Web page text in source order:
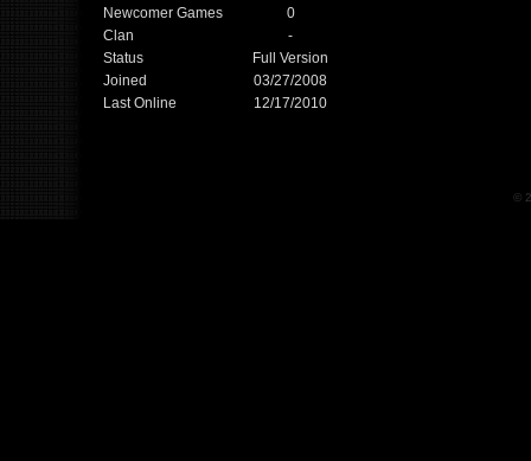
Newcomer Games
0
Clan
-
Status
Full Version
Joined
03/27/2008
Last Online
12/17/2010
©